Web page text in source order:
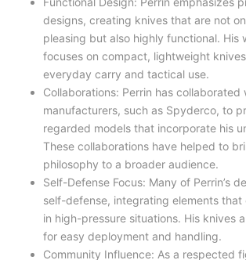
designs, creating knives that are not
pleasing but also highly functional. His
focuses on compact, lightweight
everyday carry and tactical use.
Collaborations: Perrin has collaborated
manufacturers, such as Spyderco, to
regarded models that incorporate his
These collaborations have helped to
philosophy to a broader audience.
Self-Defense Focus: Many of Perrin’s
self-defense, integrating elements that
in high-pressure situations. His knives
for easy deployment and handling.
Community Influence: As a respected